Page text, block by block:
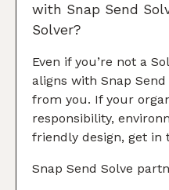
with Snap Send
Solver?
Even if you’re not a
aligns with Snap Send
from you. If your
responsibility,
friendly design, get in
Snap Send Solve